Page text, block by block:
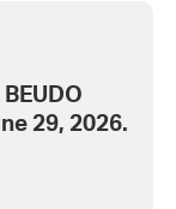
29, 2026.